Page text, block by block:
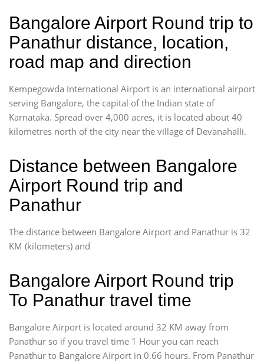
Bangalore Airport Round trip to
Panathur distance, location,
road map and direction
Kempegowda International Airport is an international airport
serving Bangalore, the capital of the Indian state of
Karnataka. Spread over 4,000 acres, it is located about 40
kilometres north of the city near the village of Devanahalli.
Distance between Bangalore
Airport Round trip and
Panathur
The distance between Bangalore Airport and Panathur is 32
KM (kilometers) and
Bangalore Airport Round trip
To Panathur travel time
Bangalore Airport is located around 32 KM away from
Panathur so if you travel time 1 Hour you can reach
Panathur to Bangalore Airport in 0.66 hours. From Panathur